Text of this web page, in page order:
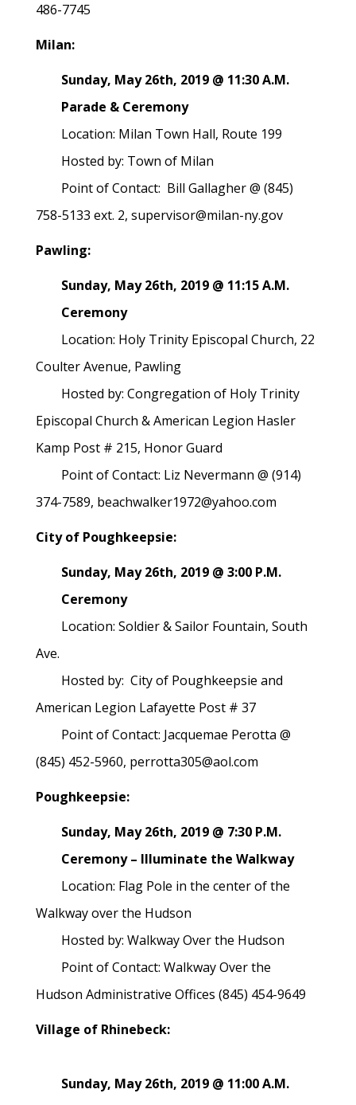
486-7745
Milan:
Sunday, May 26th, 2019 @ 11:30 A.M.
Parade & Ceremony
Location: Milan Town Hall, Route 199
Hosted by: Town of Milan
Point of Contact: Bill Gallagher @ (845)
758-5133 ext. 2, supervisor@milan-ny.gov
Pawling:
Sunday, May 26th, 2019 @ 11:15 A.M.
Ceremony
Location: Holy Trinity Episcopal Church, 22
Coulter Avenue, Pawling
Hosted by: Congregation of Holy Trinity
Episcopal Church & American Legion Hasler
Kamp Post # 215, Honor Guard
Point of Contact: Liz Nevermann @ (914)
374-7589, beachwalker1972@yahoo.com
City of Poughkeepsie:
Sunday, May 26th, 2019 @ 3:00 P.M.
Ceremony
Location: Soldier & Sailor Fountain, South
Ave.
Hosted by: City of Poughkeepsie and
American Legion Lafayette Post # 37
Point of Contact: Jacquemae Perotta @
(845) 452-5960, perrotta305@aol.com
Poughkeepsie:
Sunday, May 26th, 2019 @ 7:30 P.M.
Ceremony – Illuminate the Walkway
Location: Flag Pole in the center of the
Walkway over the Hudson
Hosted by: Walkway Over the Hudson
Point of Contact: Walkway Over the
Hudson Administrative Offices (845) 454-9649
Village of Rhinebeck:
Sunday, May 26th, 2019 @ 11:00 A.M.